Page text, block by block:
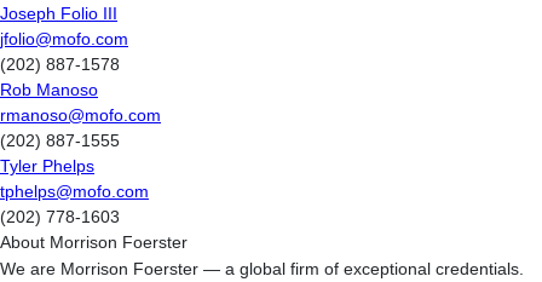
Joseph Folio III
jfolio@mofo.com
(202) 887-1578
Rob Manoso
rmanoso@mofo.com
(202) 887-1555
Tyler Phelps
tphelps@mofo.com
(202) 778-1603
About Morrison Foerster
We are Morrison Foerster — a global firm of exceptional credentials.